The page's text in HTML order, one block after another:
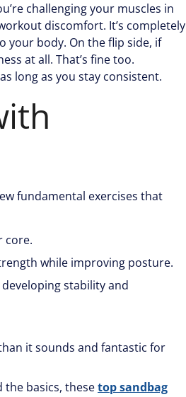
challenging your muscles in
discomfort. It’s completely
your body. On the flip side, if
at all. That’s fine too.
long as you stay consistent.
fundamental exercises that
core.
while improving posture.
stability and
it sounds and fantastic for
the basics, thesetop sandbag